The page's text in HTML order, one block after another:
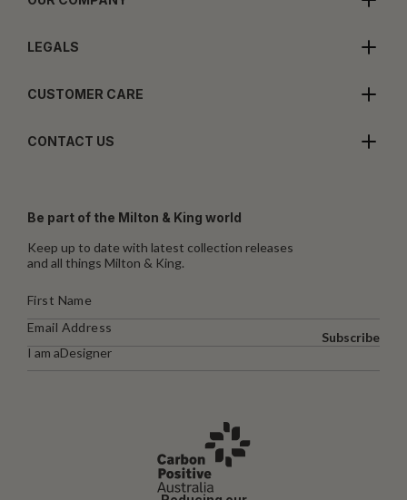
LEGALS
CUSTOMER CARE
CONTACT US
Be part of the Milton & King world
Keep up to date with latest collection releases
and all things Milton & King.
I am aDesigner
Subscribe